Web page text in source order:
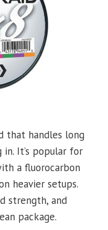
that handles long
It’s popular for
a fluorocarbon
heavier setups.
strength, and
package.